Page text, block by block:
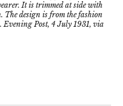
It is trimmed at side with
The design is from the fashion
Evening Post, 4 July 1931, via